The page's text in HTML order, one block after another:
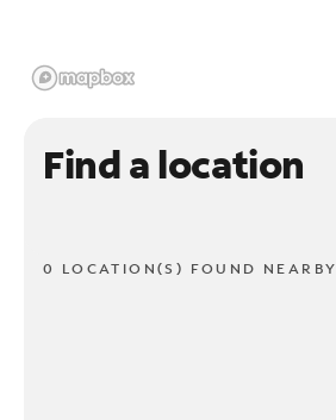
Find a location
0 LOCATION(S) FOUND NEARBY